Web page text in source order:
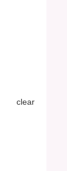
clear